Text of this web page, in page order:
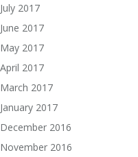
July 2017
June 2017
May 2017
April 2017
March 2017
January 2017
December 2016
November 2016